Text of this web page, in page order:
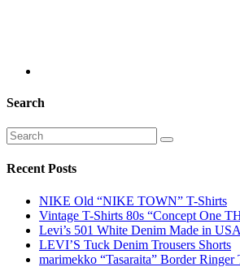
Search
Recent Posts
NIKE Old “NIKE TOWN” T-Shirts
Vintage T-Shirts 80s “Concept One
Levi’s 501 White Denim Made in USA
LEVI’S Tuck Denim Trousers Shorts
marimekko “Tasaraita” Border Ringer